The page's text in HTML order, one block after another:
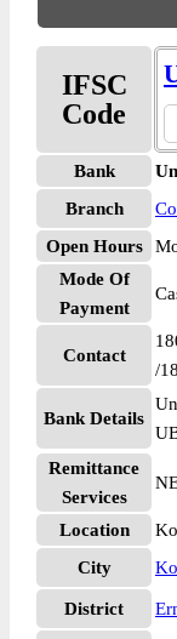
IFSC
Code
Bank
Branch
Open Hours
Mode Of
Payment
Contact
/
Bank Details
Remittance
Services
Location
City
District